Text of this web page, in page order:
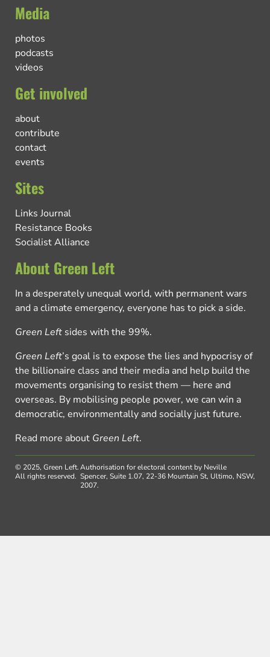
Media
photos
podcasts
videos
Get involved
about
contribute
contact
events
Sites
Links Journal
Resistance Books
Socialist Alliance
About Green Left
In a desperately unequal world, with permanent wars
and a climate emergency, everyone has to pick a side.
Green Left sides with the 99%.
Green Left’s goal is to expose the lies and hypocrisy of
the billionaire class and their media and help build the
movements organising to resist them — here and
overseas. By mobilising people power, we can win a
democratic, environmentally and socially just future.
Read more about Green Left.
© 2025, Green Left.
All rights reserved.
Authorisation for electoral content by Neville
Spencer, Suite 1.07, 22-36 Mountain St, Ultimo, NSW,
2007.